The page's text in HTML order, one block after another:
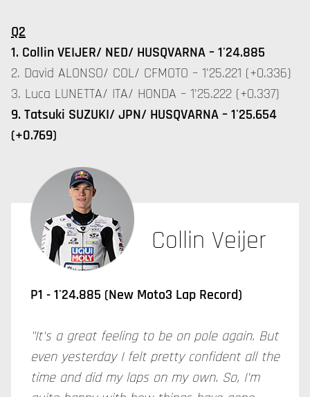
Q2
1. Collin VEIJER/ NED/ HUSQVARNA – 1'24.885
2. David ALONSO/ COL/ CFMOTO – 1'25.221 (+0.336)
3. Luca LUNETTA/ ITA/ HONDA – 1'25.222 (+0.337)
9. Tatsuki SUZUKI/ JPN/ HUSQVARNA – 1'25.654
(+0.769)
Collin Veijer
P1 - 1'24.885 (New Moto3 Lap Record)
"It's a great feeling to be on pole again. But
even yesterday I felt pretty confident all the
time and did my laps on my own. So, I'm